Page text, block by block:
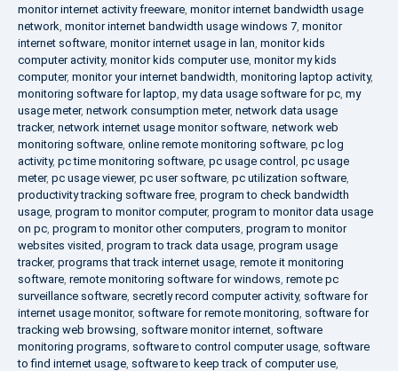
monitor internet activity freeware monitor internet bandwidth usage
network monitor internet bandwidth usage windows 7 monitor
internet software monitor internet usage in lan monitor kids
computer activity, monitor kids computer use monitor my kids
computer, monitor your internet bandwidth monitoring laptop activity,
monitoring software for laptop my data usage software for pc my
usage meter, network consumption meter, network data usage
tracker, network internet usage monitor software network web
monitoring software online remote monitoring software pc log
activity, pc time monitoring software pc usage control pc usage
meter, pc usage viewer, pc user software pc utilization software
productivity tracking software free program to check bandwidth
usage program to monitor computer, program to monitor data usage
on pc program to monitor other computers program to monitor
websites visited program to track data usage program usage
tracker, programs that track internet usage remote it monitoring
software remote monitoring software for windows remote pc
surveillance software secretly record computer activity, software for
internet usage monitor, software for remote monitoring software for
tracking web browsing software monitor internet software
monitoring programs software to control computer usage software
to find internet usage software to keep track of computer use